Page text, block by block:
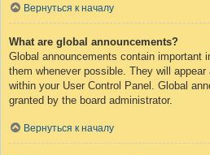
Вернуться к началу
What are global announcements?
Global announcements contain important
them whenever possible. They will
within your User Control Panel. Global
granted by the board administrator.
Вернуться к началу